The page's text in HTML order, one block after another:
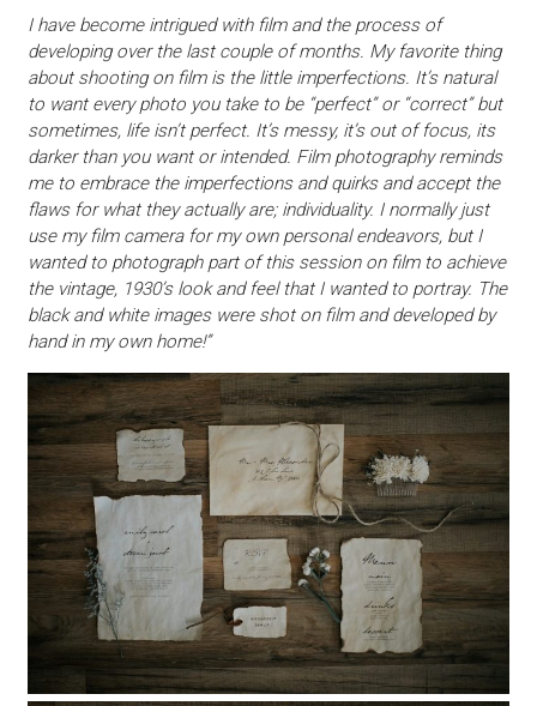
I have become intrigued with film and the process of
developing over the last couple of months. My favorite thing
about shooting on film is the little imperfections. It’s natural
to want every photo you take to be “perfect” or “correct” but
sometimes, life isn’t perfect. It’s messy, it’s out of focus, its
darker than you want or intended. Film photography reminds
me to embrace the imperfections and quirks and accept the
flaws for what they actually are; individuality. I normally just
use my film camera for my own personal endeavors, but I
wanted to photograph part of this session on film to achieve
the vintage, 1930’s look and feel that I wanted to portray. The
black and white images were shot on film and developed by
hand in my own home!”